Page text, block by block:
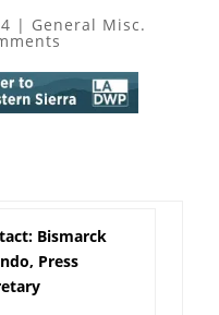
| General Misc.
Bismarck
Press